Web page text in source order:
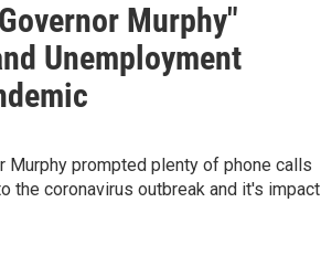
Murphy"
Unemployment
Murphy prompted plenty of phone calls
the coronavirus outbreak and it's impact